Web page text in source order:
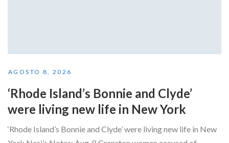
AGOSTO 8, 2026
‘Rhode Island’s Bonnie and Clyde’
were living new life in New York
‘Rhode Island’s Bonnie and Clyde’ were living new life in New